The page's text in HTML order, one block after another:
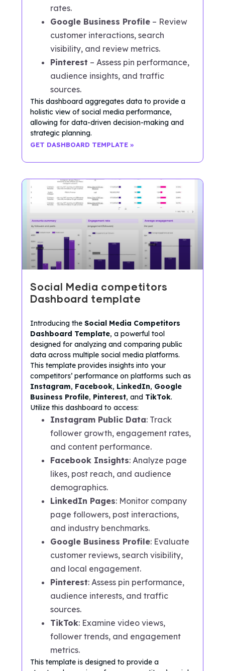
rates.
Google Business Profile – Review
customer interactions, search
visibility, and review metrics.
Pinterest – Assess pin performance,
audience insights, and traffic
sources.
This dashboard aggregates data to provide a
holistic view of social media performance,
allowing for data-driven decision-making and
strategic planning.
GET DASHBOARD TEMPLATE »
Social Media competitors
Dashboard template
Introducing theSocial Media Competitors
Dashboard Template, a powerful tool
designed for analyzing and comparing public
data across multiple social media platforms.
This template provides insights into your
competitors’ performance on platforms such as
Instagram, Facebook, LinkedIn, Google
Business Profile, Pinterest, and TikTok.
Utilize this dashboard to access:
Instagram Public Data: Track
follower growth, engagement rates,
and content performance.
Facebook Insights: Analyze page
likes, post reach, and audience
demographics.
LinkedIn Pages: Monitor company
page followers, post interactions,
and industry benchmarks.
Google Business Profile: Evaluate
customer reviews, search visibility,
and local engagement.
Pinterest: Assess pin performance,
audience interests, and traffic
sources.
TikTok: Examine video views,
follower trends, and engagement
metrics.
This template is designed to provide a